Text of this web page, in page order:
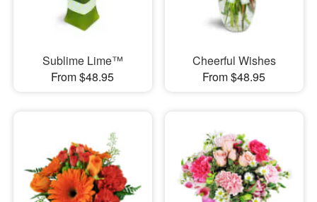
Sublime Lime™
From $48.95
Cheerful Wishes
From $48.95